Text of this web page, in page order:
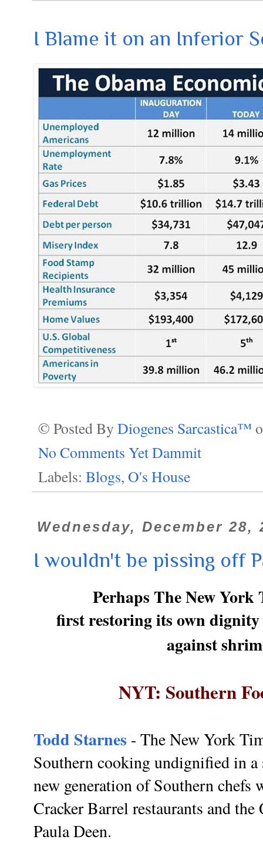
I Blame it on an Inferior
© Posted By Diogenes Sarcastica™
No Comments Yet Dammit
Labels: Blogs, O's House
Wednesday, December 28,
I wouldn't be pissing off
Perhaps The New
first restoring its own
against
NYT: Southern
Todd Starnes - The New York
Southern cooking undignified in a
new generation of Southern
Cracker Barrel restaurants and
Paula Deen.